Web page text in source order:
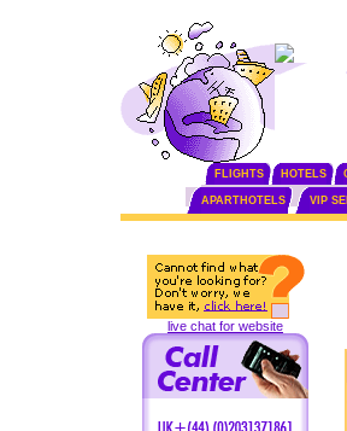
FLIGHTS HOTELS
APARTHOTELS VIP
live chat for website